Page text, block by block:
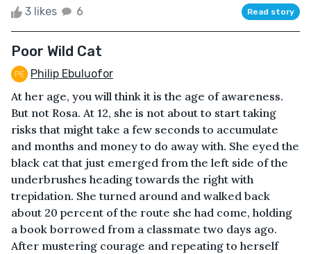
3 likes 6 Read story
Poor Wild Cat
Philip Ebuluofor
At her age, you will think it is the age of awareness.
But not Rosa. At 12, she is not about to start taking
risks that might take a few seconds to accumulate
and months and money to do away with. She eyed the
black cat that just emerged from the left side of the
underbrushes heading towards the right with
trepidation. She turned around and walked back
about 20 percent of the route she had come, holding
a book borrowed from a classmate two days ago.
After mustering courage and repeating to herself